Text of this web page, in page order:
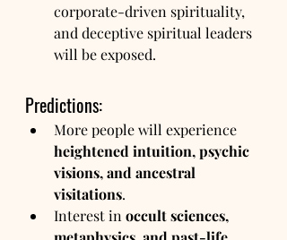
corporate-driven spirituality,
and deceptive spiritual leaders
will be exposed.
Predictions:
More people will experience
heightened intuition, psychic
visions, and ancestral
visitations.
Interest in occult sciences,